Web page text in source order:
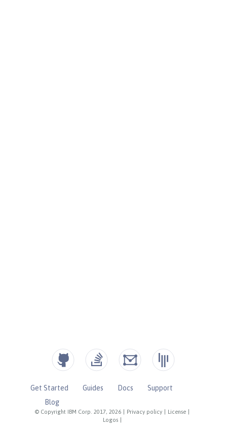
© Copyright IBM Corp. 2017, 2026 Privacy policy License
Logos
Get Started Guides Docs
Support
Blog